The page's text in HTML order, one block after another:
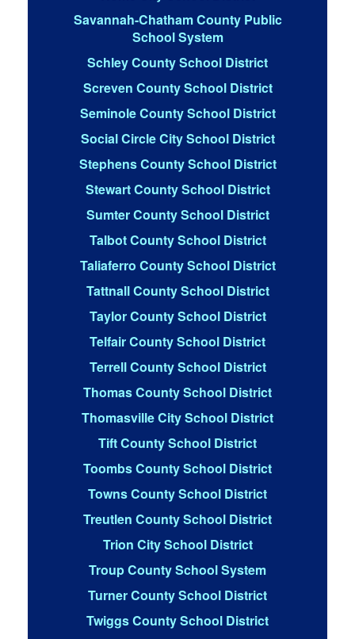
Savannah-Chatham County Public
School System
Schley County School District
Screven County School District
Seminole County School District
Social Circle City School District
Stephens County School District
Stewart County School District
Sumter County School District
Talbot County School District
Taliaferro County School District
Tattnall County School District
Taylor County School District
Telfair County School District
Terrell County School District
Thomas County School District
Thomasville City School District
Tift County School District
Toombs County School District
Towns County School District
Treutlen County School District
Trion City School District
Troup County School System
Turner County School District
Twiggs County School District